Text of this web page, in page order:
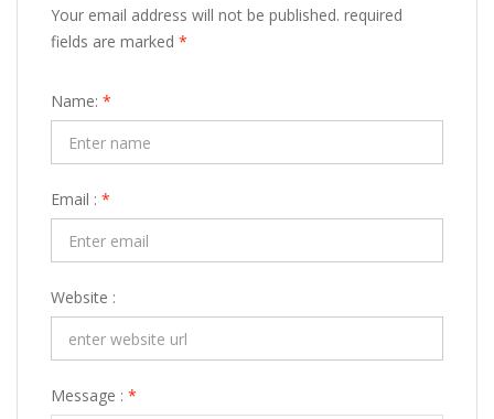
Your email address will not be published. required
fields are marked *
Name: *
Email : *
Website :
Message : *